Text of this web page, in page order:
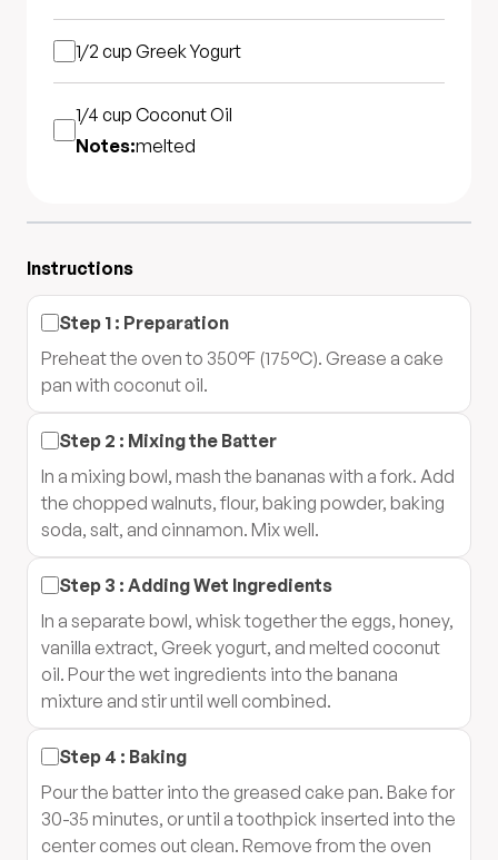
1/2 cup Greek Yogurt
1/4 cup Coconut Oil
Notes:melted
Instructions
Step 1 : Preparation
Preheat the oven to 350°F (175°C). Grease a cake
pan with coconut oil.
Step 2 : Mixing the Batter
In a mixing bowl, mash the bananas with a fork. Add
the chopped walnuts, flour, baking powder, baking
soda, salt, and cinnamon. Mix well.
Step 3 : Adding Wet Ingredients
In a separate bowl, whisk together the eggs, honey,
vanilla extract, Greek yogurt, and melted coconut
oil. Pour the wet ingredients into the banana
mixture and stir until well combined.
Step 4 : Baking
Pour the batter into the greased cake pan. Bake for
30-35 minutes, or until a toothpick inserted into the
center comes out clean. Remove from the oven